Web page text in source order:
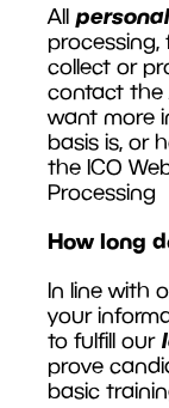
All
collect or
contact the
want more
basis is, or
the ICO
Processing
How long
In line with
your
to fulfill our
prove
basic